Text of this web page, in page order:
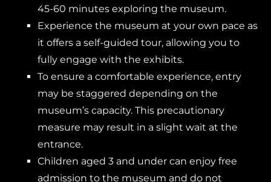
45-60 minutes exploring the museum.
Experience the museum at your own pace as
it offers a self-guided tour, allowing you to
fully engage with the exhibits.
To ensure a comfortable experience, entry
may be staggered depending on the
museum’s capacity. This precautionary
measure may result in a slight wait at the
entrance.
Children aged 3 and under can enjoy free
admission to the museum and do not